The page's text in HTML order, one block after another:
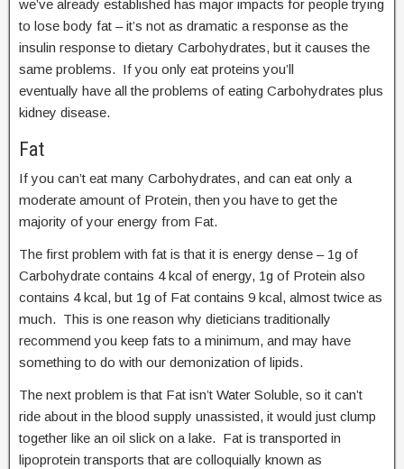
we’ve already established has major impacts for people trying
to lose body fat – it’s not as dramatic a response as the
insulin response to dietary Carbohydrates, but it causes the
same problems. If you only eat proteins you’ll
eventually have all the problems of eating Carbohydrates plus
kidney disease.
Fat
If you can’t eat many Carbohydrates, and can eat only a
moderate amount of Protein, then you have to get the
majority of your energy from Fat.
The first problem with fat is that it is energy dense – 1g of
Carbohydrate contains 4 kcal of energy, 1g of Protein also
contains 4 kcal, but 1g of Fat contains 9 kcal, almost twice as
much. This is one reason why dieticians traditionally
recommend you keep fats to a minimum, and may have
something to do with our demonization of lipids.
The next problem is that Fat isn’t Water Soluble, so it can’t
ride about in the blood supply unassisted, it would just clump
together like an oil slick on a lake. Fat is transported in
lipoprotein transports that are colloquially known as